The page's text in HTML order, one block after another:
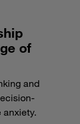
of
and
anxiety.